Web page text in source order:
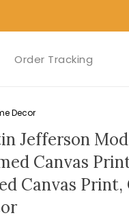
Order Tracking
Decor
Jefferson
Canvas
Canvas